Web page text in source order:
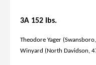
3A 152 lbs.
Theodore Yager
Winyard (North Davidson,